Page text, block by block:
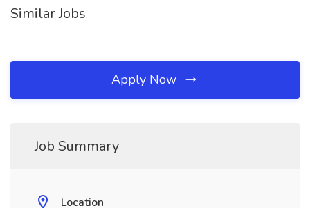
Similar Jobs
Apply Now
Job Summary
Location